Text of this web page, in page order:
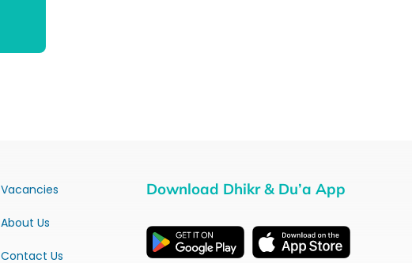
Vacancies
About Us
Contact Us
Download Dhikr & Du’a App